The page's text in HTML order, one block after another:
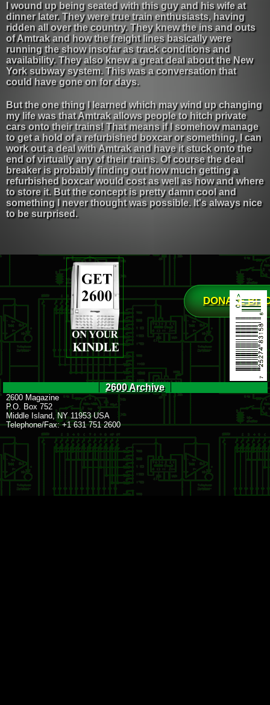
I wound up being seated with this guy and his wife at
dinner later. They were true train enthusiasts, having
ridden all over the country. They knew the ins and outs
of Amtrak and how the freight lines basically were
running the show insofar as track conditions and
availability. They also knew a great deal about the New
York subway system. This was a conversation that
could have gone on for days.
But the one thing I learned which may wind up changing
my life was that Amtrak allows people to hitch private
cars onto their trains! That means if I somehow manage
to get a hold of a refurbished boxcar or something, I can
work out a deal with Amtrak and have it stuck onto the
end of virtually any of their trains. Of course the deal
breaker is probably finding out how much getting a
refurbished boxcar would cost as well as how and where
to store it. But the concept is pretty damn cool and
something I never thought was possible. It's always nice
to be surprised.
DONATE
2600 Archive
2600 Magazine
P.O. Box 752
Middle Island, NY 11953 USA
Telephone/Fax: +1 631 751 2600